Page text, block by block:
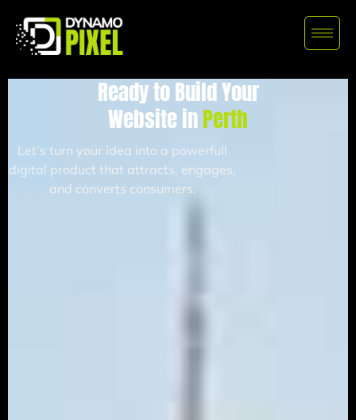
Ready to Build Your
Website inPerth
Let’s turn your idea into a powerfull
digital product that attracts, engages,
and converts consumers.